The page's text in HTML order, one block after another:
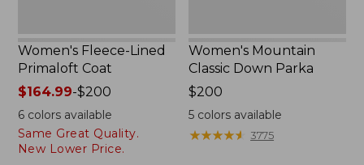
Women's Fleece-Lined
Primaloft Coat
Price
range
from:
$164.99
$164.99-$200
6colors available
Same Great Quality.
New Lower Price.
Women's Mountain
Classic Down Parka
Price:
$200
$200
5 colors available
★★★★★
★★★★★ 3775